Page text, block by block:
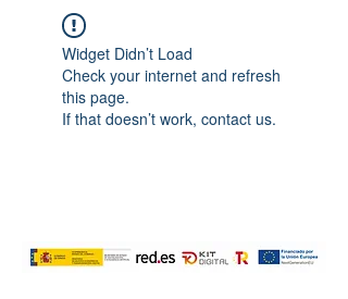
Widget Didn’t Load
Check your internet and refresh
this page.
If that doesn’t work, contact us.